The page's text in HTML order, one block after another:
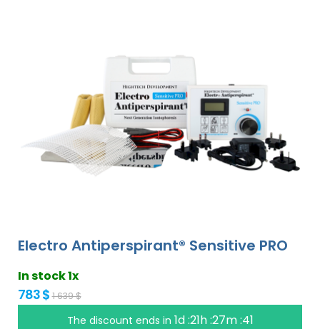
Electro Antiperspirant® Sensitive PRO
In stock 1x
783 $ 1 639 $
The discount ends in 1d :21h :27m :40